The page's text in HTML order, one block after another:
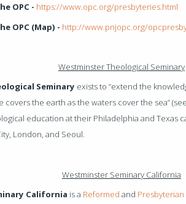
OPC - https://www.opc.org/presbyteries.html
OPC (Map) - http://www.pnjopc.org/
Westminster Theological Seminary
Seminary exists to “extend the
covers the earth as the waters cover the sea” (see
education at their Philadelphia and Texas
London, and Seoul.
Westminster Seminary California
California is a Reformed and Presbyterian